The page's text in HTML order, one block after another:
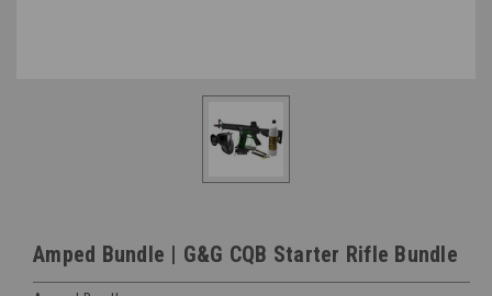
Amped Bundle | G&G CQB Starter Rifle Bundle